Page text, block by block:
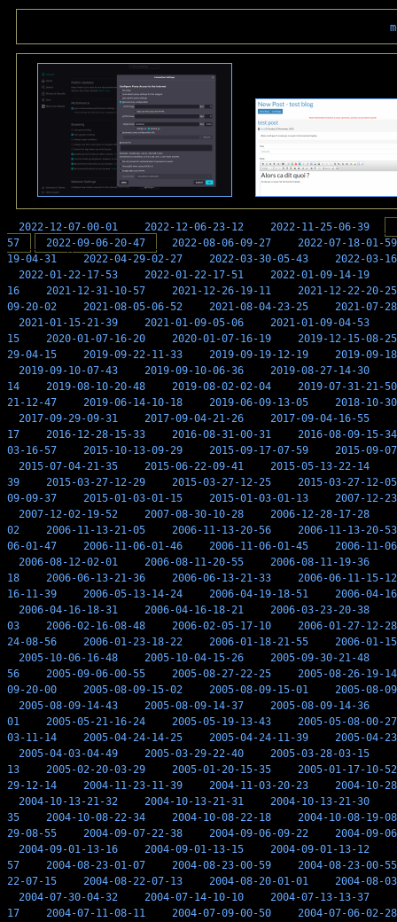
2022-12-07-00-01 2022-12-06-23-12 2022-11-25-06-39
57
2022-09-06-20-47 2022-08-06-09-27
2022-07-18-01-59
19-04-31
2022-04-29-02-27 2022-03-30-05-43
2022-03-
2022-01-22-17-53
2022-01-22-17-51 2022-01-09-14-19
16
2021-12-31-10-57 2021-12-26-19-11
2021-12-22-20-25
09-20-02
2021-08-05-06-52 2021-08-04-23-25
2021-07-
2021-01-15-21-39
2021-01-09-05-06 2021-01-09-04-53
15
2020-01-07-16-20 2020-01-07-16-19
2019-12-15-08-25
29-04-15
2019-09-22-11-33 2019-09-19-12-19
2019-09-
2019-09-10-07-43
2019-09-10-06-36 2019-08-27-14-30
14
2019-08-10-20-48 2019-08-02-02-04
2019-07-31-21-50
21-12-47
2019-06-14-10-18 2019-06-09-13-05
2018-10-
2017-09-29-09-31
2017-09-04-21-26 2017-09-04-16-55
17
2016-12-28-15-33 2016-08-31-00-31
2016-08-09-15-34
03-16-57
2015-10-13-09-29 2015-09-17-07-59
2015-09-
2015-07-04-21-35
2015-06-22-09-41 2015-05-13-22-14
39
2015-03-27-12-29 2015-03-27-12-25
2015-03-27-12-05
09-09-37
2015-01-03-01-15 2015-01-03-01-13
2007-12-
2007-12-02-19-52
2007-08-30-10-28 2006-12-28-17-28
02
2006-11-13-21-05 2006-11-13-20-56
2006-11-13-20-53
06-01-47
2006-11-06-01-46 2006-11-06-01-45
2006-11-
2006-08-12-02-01
2006-08-11-20-55 2006-08-11-19-36
18
2006-06-13-21-36 2006-06-13-21-33
2006-06-11-15-12
16-11-39
2006-05-13-14-24 2006-04-19-18-51
2006-04-
2006-04-16-18-31
2006-04-16-18-21 2006-03-23-20-38
03
2006-02-16-08-48 2006-02-05-17-10
2006-01-27-12-28
24-08-56
2006-01-23-18-22 2006-01-18-21-55
2006-01-
2005-10-06-16-48
2005-10-04-15-26 2005-09-30-21-48
56
2005-09-06-00-55 2005-08-27-22-25
2005-08-26-19-14
09-20-00
2005-08-09-15-02 2005-08-09-15-01
2005-08-
2005-08-09-14-43
2005-08-09-14-37 2005-08-09-14-36
01
2005-05-21-16-24 2005-05-19-13-43
2005-05-08-00-27
03-11-14
2005-04-24-14-25 2005-04-24-11-39
2005-04-
2005-04-03-04-49
2005-03-29-22-40 2005-03-28-03-15
13
2005-02-20-03-29 2005-01-20-15-35
2005-01-17-10-52
29-12-14
2004-11-23-11-39 2004-11-03-20-23
2004-10-
2004-10-13-21-32
2004-10-13-21-31 2004-10-13-21-30
35
2004-10-08-22-34 2004-10-08-22-18
2004-10-08-19-08
29-08-55
2004-09-07-22-38 2004-09-06-09-22
2004-09-
2004-09-01-13-16
2004-09-01-13-15 2004-09-01-13-12
57
2004-08-23-01-07 2004-08-23-00-59
2004-08-23-00-55
22-07-15
2004-08-22-07-13 2004-08-20-01-01
2004-08-
2004-07-30-04-32
2004-07-14-10-10 2004-07-13-13-37
17
2004-07-11-08-11 2004-07-09-00-50
2004-07-06-02-28